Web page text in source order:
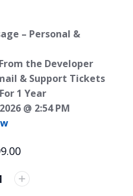
– Personal &
the Developer
& Support Tickets
1 Year
@ 2:54 PM